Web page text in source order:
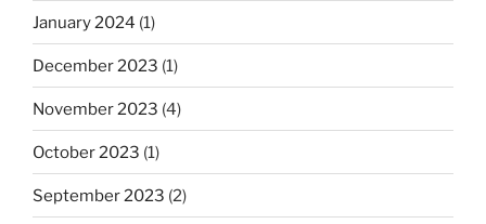
January 2024 (1)
December 2023 (1)
November 2023 (4)
October 2023 (1)
September 2023 (2)